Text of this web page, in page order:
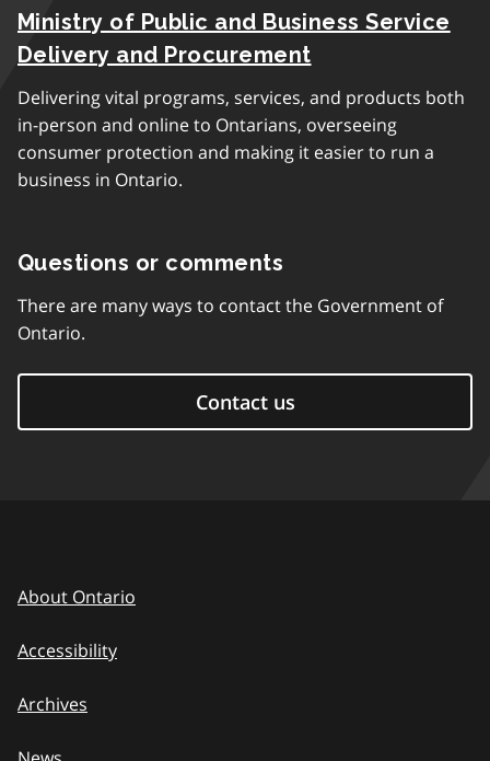
Ministry of Public and Business Service
Delivery and Procurement
Delivering vital programs, services, and products both
in-person and online to Ontarians, overseeing
consumer protection and making it easier to run a
business in Ontario.
Questions or comments
There are many ways to contact the Government of
Ontario.
Contact us
About Ontario
Accessibility
Archives